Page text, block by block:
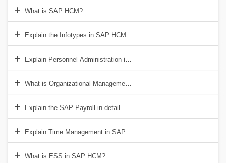
What is SAP HCM?
Explain the Infotypes in SAP HCM.
Explain Personnel Administration in SAP HCM.
What is Organizational Management?
Explain the SAP Payroll in detail.
Explain Time Management in SAP HCM.
What is ESS in SAP HCM?